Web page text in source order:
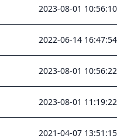
2023-08-01 10:56:10
2022-06-14 16:47:54
2023-08-01 10:56:22
2023-08-01 11:19:22
2021-04-07 13:51:15